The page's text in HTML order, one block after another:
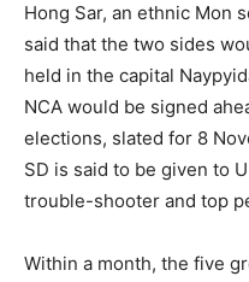
Hong Sar, an ethnic Mon
said that the two sides
held in the capital
NCA would be signed
elections, slated for 8
SD is said to be given to
trouble-shooter and top
Within a month, the five